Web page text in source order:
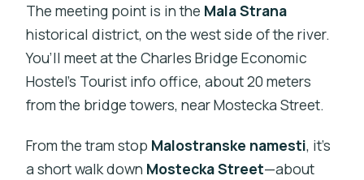
The meeting point is in the Mala Strana
historical district, on the west side of the river.
You’ll meet at the Charles Bridge Economic
Hostel’s Tourist info office, about 20 meters
from the bridge towers, near Mostecka Street.
From the tram stop Malostranske namesti, it’s
a short walk down Mostecka Street—about